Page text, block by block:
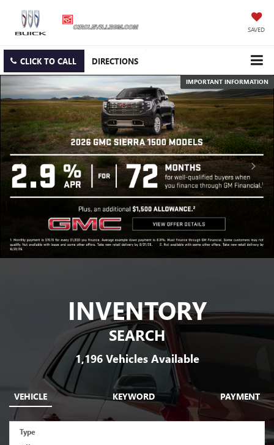
SAVED
CLICK TO CALL DIRECTIONS
IMPORTANT INFORMATION
INVENTORY
SEARCH
1,196Vehicles Available
VEHICLE KEYWORD PAYMENT
Type